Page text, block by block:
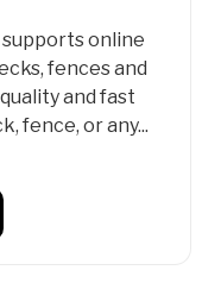
online
fences and
and fast
fence, or any...